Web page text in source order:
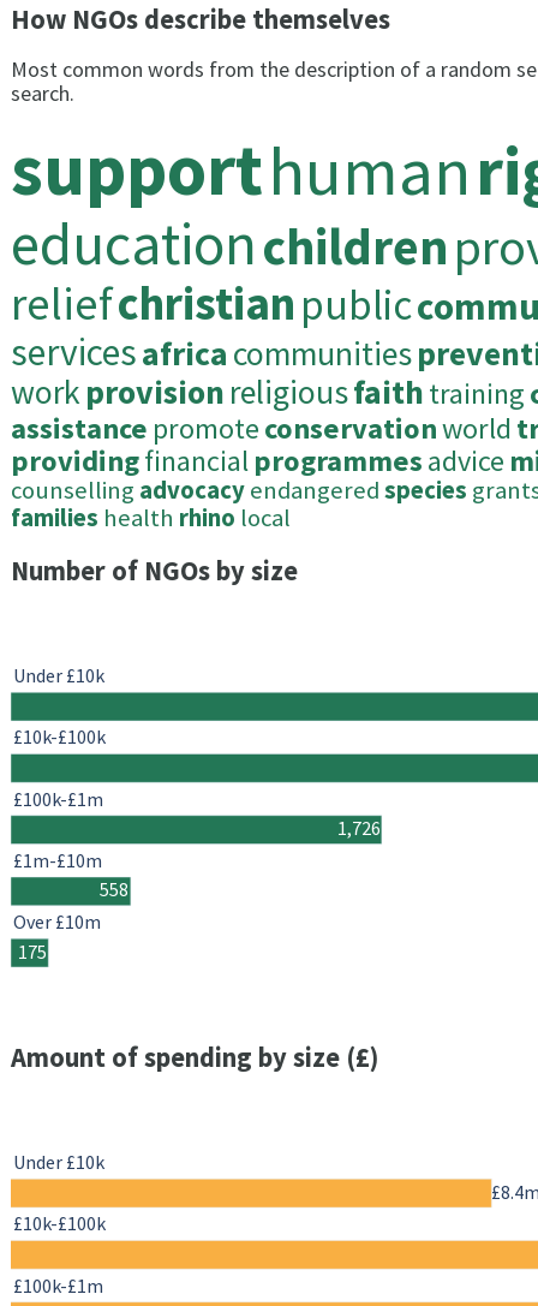
How NGOs describe themselves
Most common words from the description of a random
search.
supporthuman
educationchildren
reliefchristian public
servicesafrica communities
work provision religiousfaithtraining
assistance promoteconservationworld
providingfinancialprogrammesadvice
counselling advocacyendangeredspecies
families health rhino local
Number of NGOs by size
1,726
558
175
Under £10k
£10k-£100k
£100k-£1m
£1m-£10m
Over £10m
Amount of spending by size (£)
Under £10k
£10k-£100k
£100k-£1m